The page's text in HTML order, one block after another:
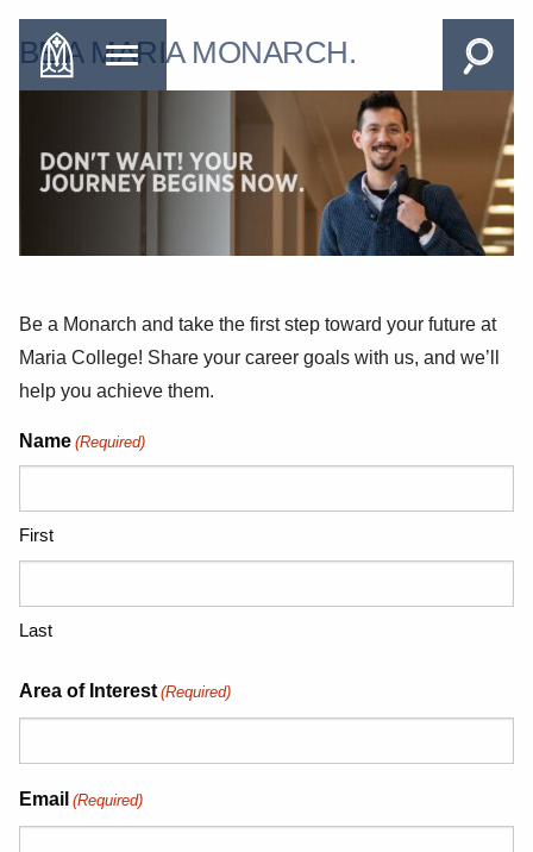
BE A MARIA MONARCH.
Be a Monarch and take the first step toward your future at
Maria College! Share your career goals with us, and we’ll
help you achieve them.
Name (Required)
First
Last
Area of Interest (Required)
Email (Required)